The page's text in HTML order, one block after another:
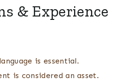
& Experience
is essential.
is considered an asset.